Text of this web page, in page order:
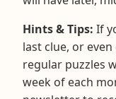
Hints & Tips: If
last clue, or
regular puzzles
week of each